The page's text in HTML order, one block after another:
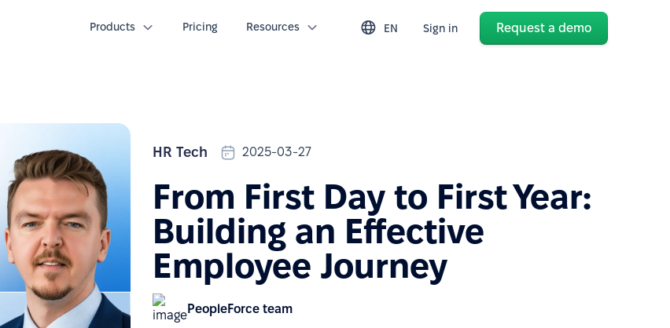
Products Pricing Resources EN Sign in Request a demo
HR Tech 2025-03-27
From First Day to First Year:
Building an Effective
Employee Journey
PeopleForce team